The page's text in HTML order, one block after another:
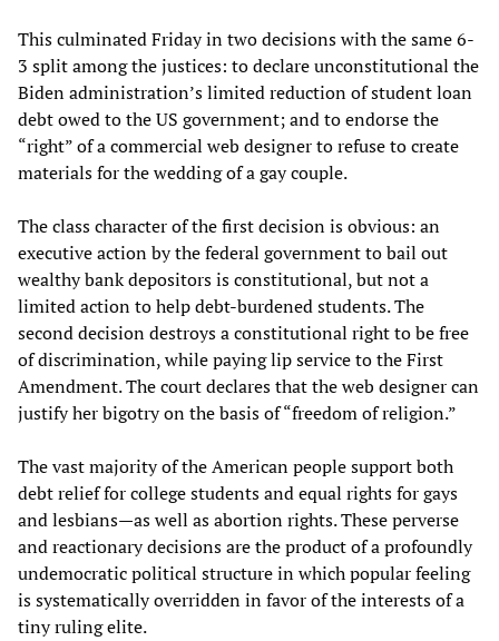
This culminated Friday in two decisions with the same 6-
3 split among the justices: to declare unconstitutional the
Biden administration’s limited reduction of student loan
debt owed to the US government; and to endorse the
“right” of a commercial web designer to refuse to create
materials for the wedding of a gay couple.
The class character of the first decision is obvious: an
executive action by the federal government to bail out
wealthy bank depositors is constitutional, but not a
limited action to help debt-burdened students. The
second decision destroys a constitutional right to be free
of discrimination, while paying lip service to the First
Amendment. The court declares that the web designer can
justify her bigotry on the basis of “freedom of religion.”
The vast majority of the American people support both
debt relief for college students and equal rights for gays
and lesbians—as well as abortion rights. These perverse
and reactionary decisions are the product of a profoundly
undemocratic political structure in which popular feeling
is systematically overridden in favor of the interests of a
tiny ruling elite.